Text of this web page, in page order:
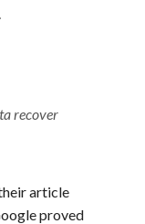
recover
article
proved